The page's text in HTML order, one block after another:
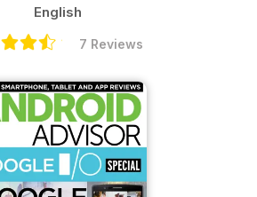
English
7 Reviews